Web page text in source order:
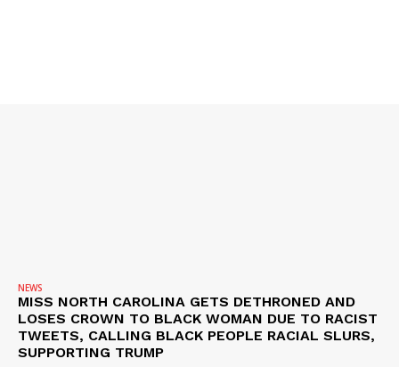
NEWS
MISS NORTH CAROLINA GETS DETHRONED AND
LOSES CROWN TO BLACK WOMAN DUE TO RACIST
TWEETS, CALLING BLACK PEOPLE RACIAL SLURS,
SUPPORTING TRUMP